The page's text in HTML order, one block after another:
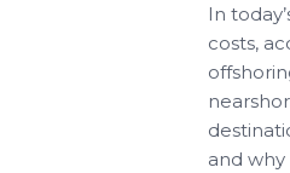
In
costs,
and